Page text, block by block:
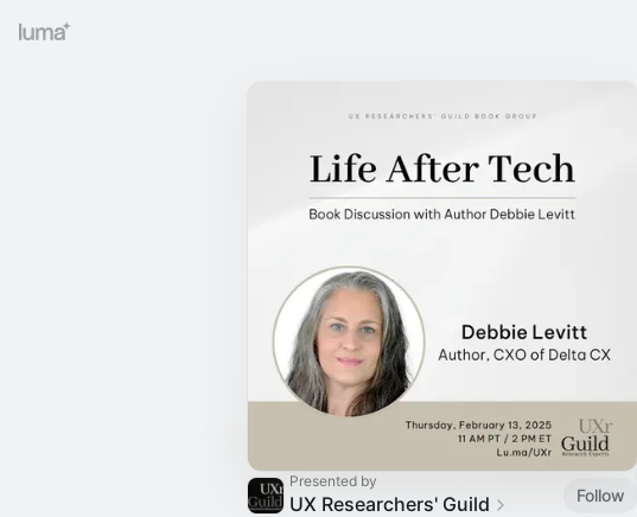
Presented by
UX Researchers' Guild
Follow